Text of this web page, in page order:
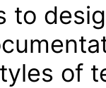
to
of